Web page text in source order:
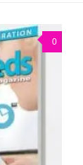
0